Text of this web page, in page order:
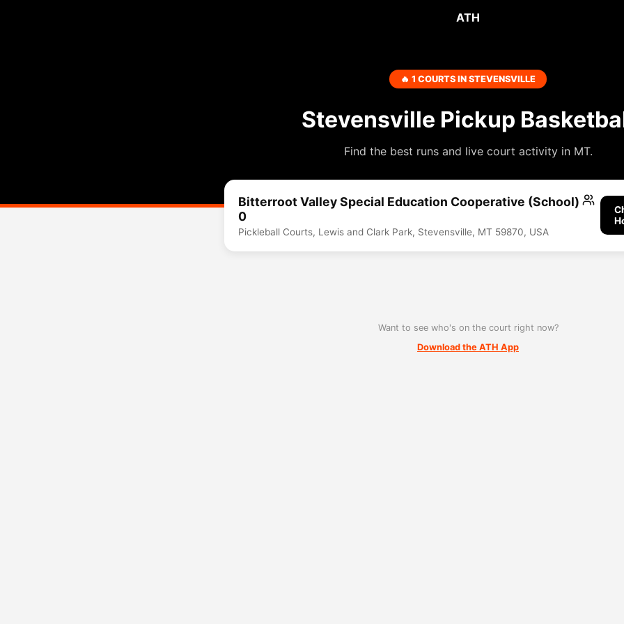
ATH
🔥 1 COURTS IN STEVENSVILLE
Stevensville Pickup
Find the best runs and live court activity in MT.
Bitterroot Valley Special Education Cooperative (School)
0
Pickleball Courts, Lewis and Clark Park, Stevensville, MT 59870, USA
Want to see who's on the court right now?
Download the ATH App